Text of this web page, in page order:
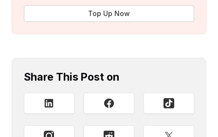
Top Up Now
Share This Post on